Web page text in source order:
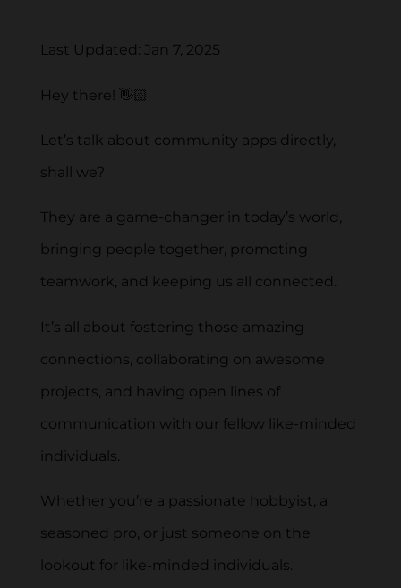
Last Updated: Jan 7, 2025
Hey there! 👋🏻
Let’s talk about community apps directly,
shall we?
They are a game-changer in today’s world,
bringing people together, promoting
teamwork, and keeping us all connected.
It’s all about fostering those amazing
connections, collaborating on awesome
projects, and having open lines of
communication with our fellow like-minded
individuals.
Whether you’re a passionate hobbyist, a
seasoned pro, or just someone on the
lookout for like-minded individuals.